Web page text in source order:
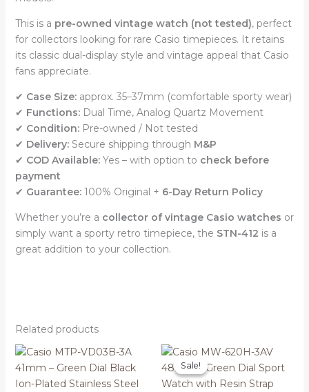
This is a pre-owned vintage watch (not tested), perfect
for collectors looking for rare Casio timepieces. It retains
its classic dual-display style and vintage appeal that Casio
fans appreciate.
✔ Case Size:approx. 35–37mm (comfortable sporty wear)
✔ Functions:Dual Time, Analog Quartz Movement
✔ Condition:Pre-owned / Not tested
✔ Delivery:Secure shipping through M&P
✔ COD Available:Yes – with option to check before
payment
✔ Guarantee:100% Original + 6-Day Return Policy
Whether you’re a collector of vintage Casio watches or
simply want a sporty retro timepiece, the STN-412 is a
great addition to your collection.
Related products
Sale!
Sale!